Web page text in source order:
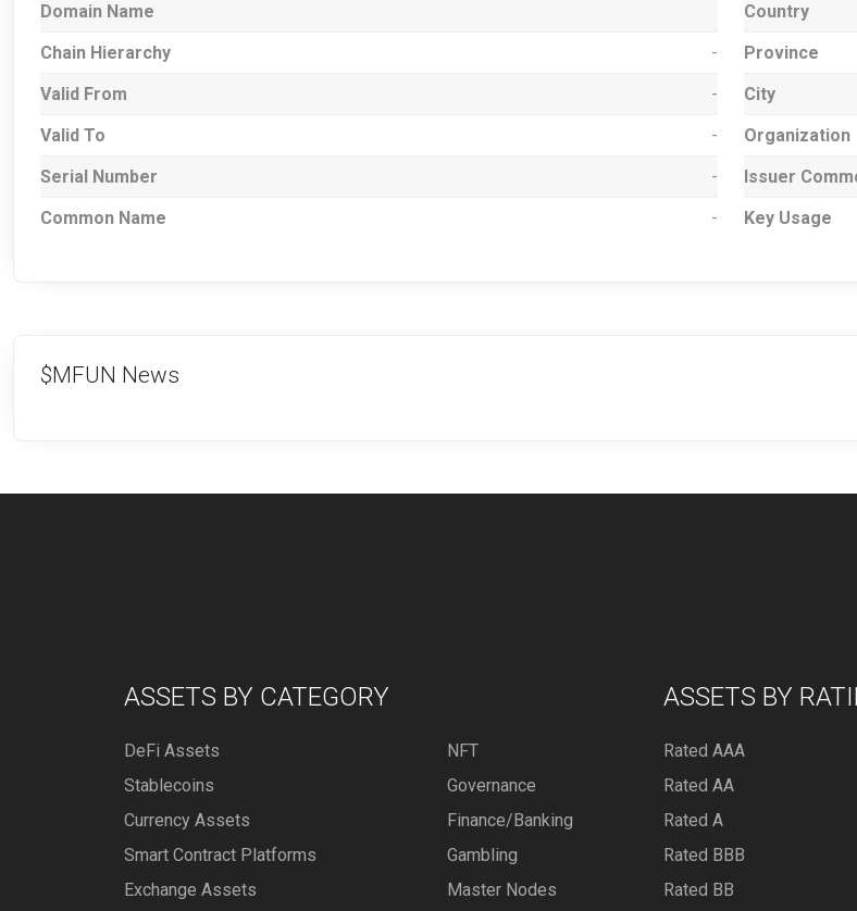
Domain Name
Chain Hierarchy
-
Valid From -
Valid To -
Serial Number -
Common Name -
Country
Province
City
Organization
Issuer
Key Usage
$MFUN News
ASSETS BY CATEGORY
DeFi Assets
Stablecoins
Currency Assets
Smart Contract Platforms
Exchange Assets
NFT
Governance
Finance/Banking
Gambling
Master Nodes
ASSETS BY
Rated AAA
Rated AA
Rated A
Rated BBB
Rated BB